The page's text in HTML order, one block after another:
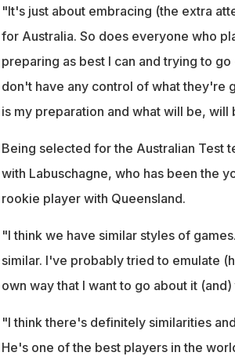
"It's just about embracing (the extra
for Australia. So does everyone who
preparing as best I can and trying to
don't have any control of what they're
is my preparation and what will be, will
Being selected for the Australian Test
with Labuschagne, who has been the
rookie player with Queensland.
"I think we have similar styles of
similar. I've probably tried to emulate
own way that I want to go about it
"I think there's definitely similarities
He's one of the best players in the